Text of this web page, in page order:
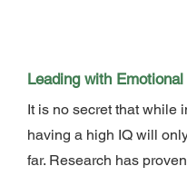
Leading with
It is no secret that while
having a high IQ will
far. Research has